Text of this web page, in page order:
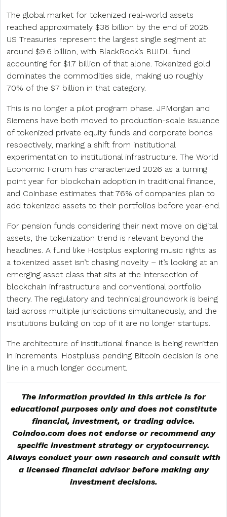
The global market for tokenized real-world assets
reached approximately $36 billion by the end of 2025.
US Treasuries represent the largest single segment at
around $9.6 billion, with BlackRock’s BUIDL fund
accounting for $1.7 billion of that alone. Tokenized gold
dominates the commodities side, making up roughly
70% of the $7 billion in that category.
This is no longer a pilot program phase. JPMorgan and
Siemens have both moved to production-scale issuance
of tokenized private equity funds and corporate bonds
respectively, marking a shift from institutional
experimentation to institutional infrastructure. The World
Economic Forum has characterized 2026 as a turning
point year for blockchain adoption in traditional finance,
and Coinbase estimates that 76% of companies plan to
add tokenized assets to their portfolios before year-end.
For pension funds considering their next move on digital
assets, the tokenization trend is relevant beyond the
headlines. A fund like Hostplus exploring music rights as
a tokenized asset isn’t chasing novelty – it’s looking at an
emerging asset class that sits at the intersection of
blockchain infrastructure and conventional portfolio
theory. The regulatory and technical groundwork is being
laid across multiple jurisdictions simultaneously, and the
institutions building on top of it are no longer startups.
The architecture of institutional finance is being rewritten
in increments. Hostplus’s pending Bitcoin decision is one
line in a much longer document.
The information provided in this article is for
educational purposes only and does not constitute
financial, investment, or trading advice.
Coindoo.com does not endorse or recommend any
specific investment strategy or cryptocurrency.
Always conduct your own research and consult with
a licensed financial advisor before making any
investment decisions.